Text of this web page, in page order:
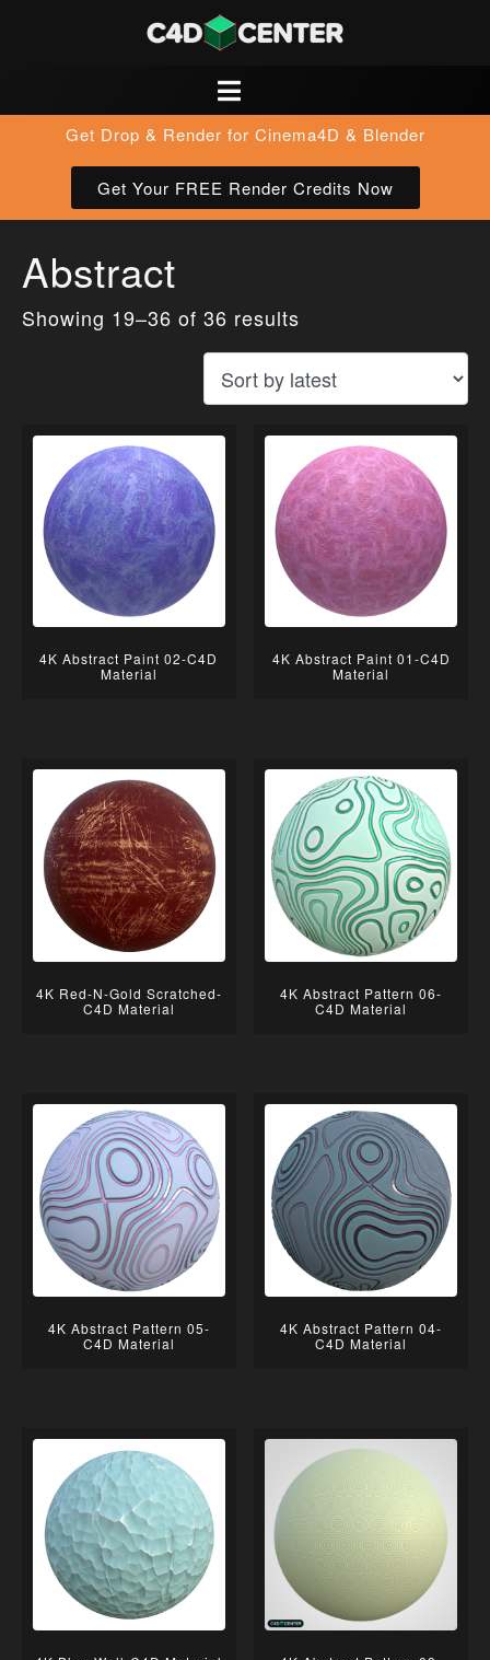
Get Drop & Render for Cinema4D & Blender
Get Your FREE Render Credits Now
Abstract
Showing 19–36 of 36 results
4K Abstract Paint 02-C4D
Material
4K Abstract Paint 01-C4D
Material
4K Red-N-Gold Scratched-
C4D Material
4K Abstract Pattern 06-
C4D Material
4K Abstract Pattern 05-
C4D Material
4K Abstract Pattern 04-
C4D Material